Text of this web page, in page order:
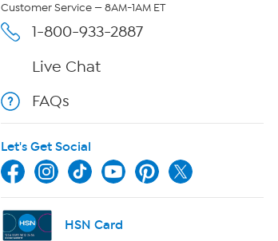
Customer Service — 8AM-1AM ET
1-800-933-2887
Live Chat
FAQs
Let's Get Social
HSN Card